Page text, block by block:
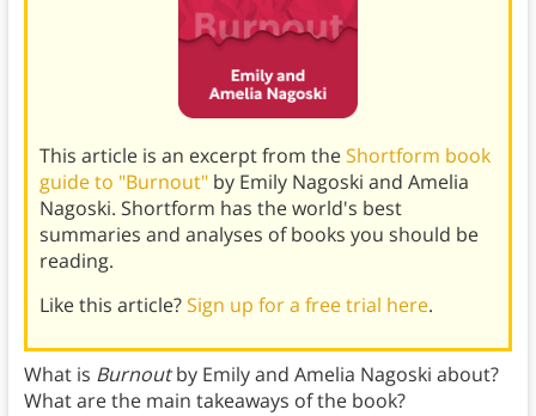
This article is an excerpt from theShortform book
guide to "Burnout"by Emily Nagoski and Amelia
Nagoski. Shortform has the world's best
summaries and analyses of books you should be
reading.
Like this article?Sign up for a free trial here.
What is Burnoutby Emily and Amelia Nagoski about?
What are the main takeaways of the book?